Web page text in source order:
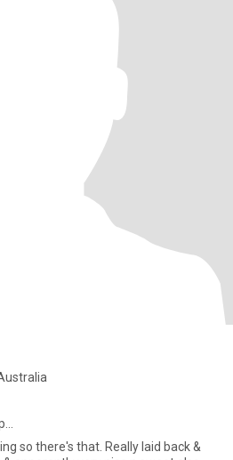
so there's that. Really laid back &